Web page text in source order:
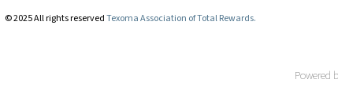
© 2025 All rights reservedTexoma Association of Total Rewards.
Powered